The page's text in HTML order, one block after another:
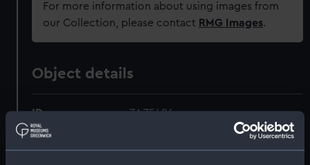
For more information about using images from
our Collection, please contact RMG Images.
Object details
ID: ZAZ5486
Collection:
Ship Plans and Technical Records